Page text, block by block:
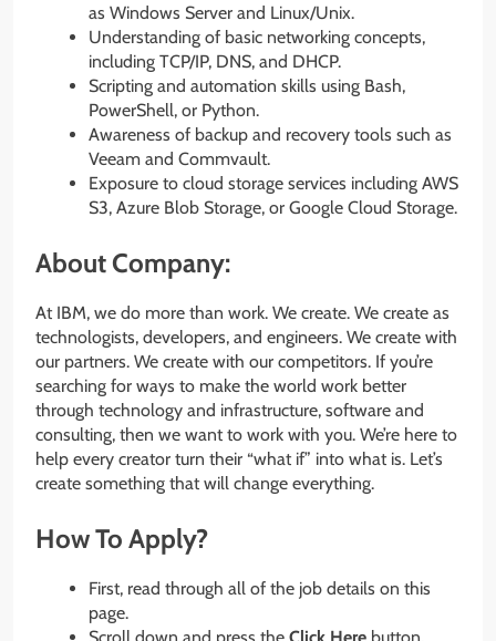
as Windows Server and Linux/Unix.
Understanding of basic networking concepts,
including TCP/IP, DNS, and DHCP.
Scripting and automation skills using Bash,
PowerShell, or Python.
Awareness of backup and recovery tools such as
Veeam and Commvault.
Exposure to cloud storage services including AWS
S3, Azure Blob Storage, or Google Cloud Storage.
About Company:
At IBM, we do more than work. We create. We create as
technologists, developers, and engineers. We create with
our partners. We create with our competitors. If you’re
searching for ways to make the world work better
through technology and infrastructure, software and
consulting, then we want to work with you. We’re here to
help every creator turn their “what if” into what is. Let’s
create something that will change everything.
How To Apply?
First, read through all of the job details on this
page.
Scroll down and press the Click Here button.